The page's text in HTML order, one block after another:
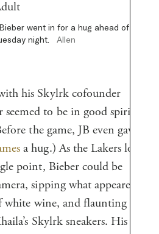
went in for a hug ahead of the
night.
Allen
his Skylrk cofounder
to be in good spirits
the game, JB even gave
a hug.) As the Lakers lost
point, Bieber could be
sipping what appeared
white wine, and flaunting
Skylrk sneakers. His